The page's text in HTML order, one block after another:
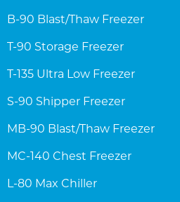
B-90 Blast/Thaw Freezer
T-90 Storage Freezer
T-135 Ultra Low Freezer
S-90 Shipper Freezer
MB-90 Blast/Thaw Freezer
MC-140 Chest Freezer
L-80 Max Chiller